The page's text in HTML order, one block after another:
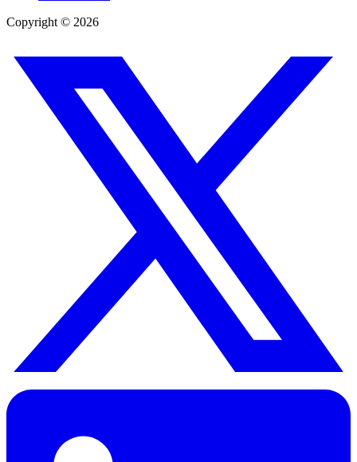
Copyright © 2026